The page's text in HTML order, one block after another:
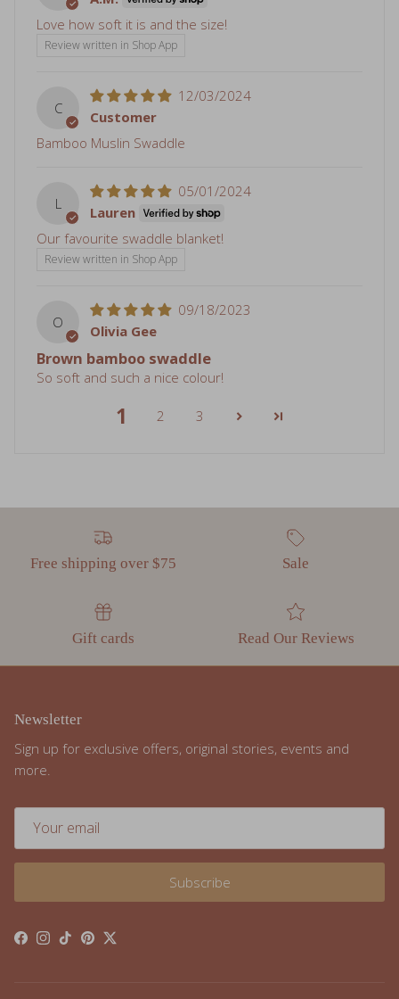
Love how soft it is and the size!
Review written in Shop App
C
12/03/2024
Customer
Bamboo Muslin Swaddle
L
05/01/2024
Lauren
Our favourite swaddle blanket!
Review written in Shop App
O
09/18/2023
Olivia Gee
Brown bamboo swaddle
So soft and such a nice colour!
1 2 3
Free shipping over $75 Sale
Gift cards Read Our Reviews
Newsletter
Sign up for exclusive offers, original stories, events and
more.
Subscribe
Facebook
Instagram
TikTokPinterest
Twitter